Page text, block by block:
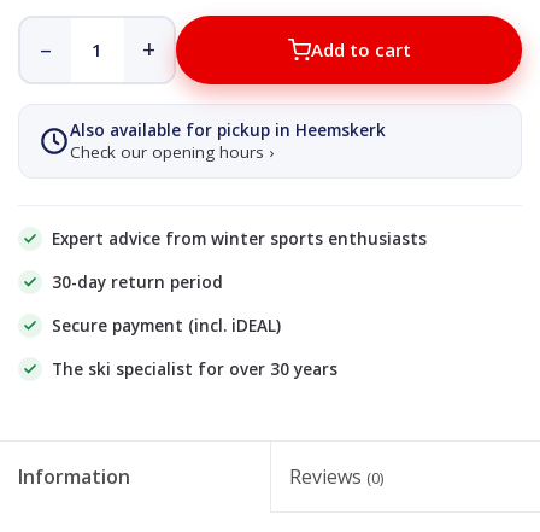
– + Add to cart
Also available for pickup in Heemskerk
Check our opening hours ›
Expert advice from winter sports enthusiasts
30-day return period
Secure payment (incl. iDEAL)
The ski specialist for over 30 years
Information Reviews (0)